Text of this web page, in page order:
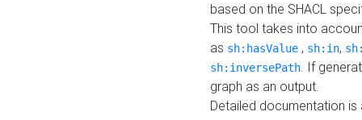
based on the SHACL
This tool takes into
as sh:hasValue , sh:in,
sh:inversePath. If
graph as an output.
Detailed documentation